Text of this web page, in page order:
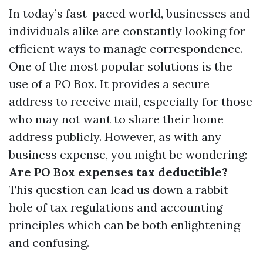
In today’s fast-paced world, businesses and
individuals alike are constantly looking for
efficient ways to manage correspondence.
One of the most popular solutions is the
use of a PO Box. It provides a secure
address to receive mail, especially for those
who may not want to share their home
address publicly. However, as with any
business expense, you might be wondering:
Are PO Box expenses tax deductible?
This question can lead us down a rabbit
hole of tax regulations and accounting
principles which can be both enlightening
and confusing.